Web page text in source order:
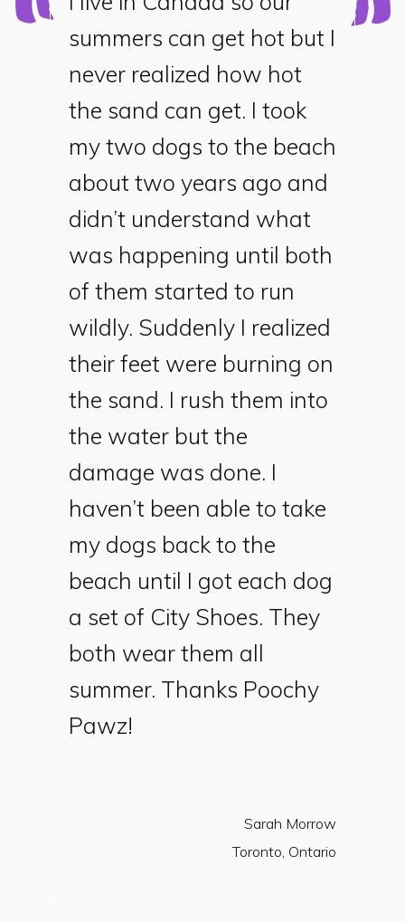
summers can get hot but I
never realized how hot
the sand can get. I took
my two dogs to the beach
about two years ago and
didn’t understand what
was happening until both
of them started to run
wildly. Suddenly I realized
their feet were burning on
the sand. I rush them into
the water but the
damage was done. I
haven’t been able to take
my dogs back to the
beach until I got each dog
a set of City Shoes. They
both wear them all
summer. Thanks Poochy
Pawz!
Sarah Morrow
Toronto, Ontario